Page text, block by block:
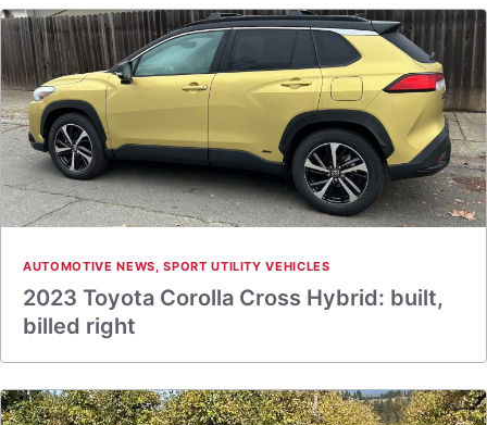
AUTOMOTIVE NEWS,SPORT UTILITY VEHICLES
2023 Toyota Corolla Cross Hybrid: built,
billed right